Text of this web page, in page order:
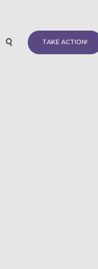
TAKE ACTION!